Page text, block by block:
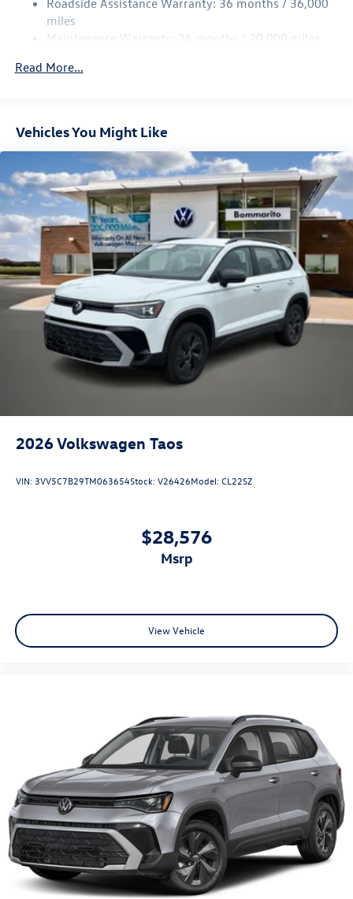
Multi-Link Rear Suspension w/Coil Springs
4-Wheel Disc Brakes w/4-Wheel ABS, Front Vented
Control and Electric Parking Brake
miles
Maintenance Warranty: 24 months / 20,000 miles
Read More...
Vehicles You Might Like
2026Volkswagen Taos
VIN: 3VV5C7B29TM063654Stock:V26426Model:CL22SZ
$28,576
msrp
View Vehicle